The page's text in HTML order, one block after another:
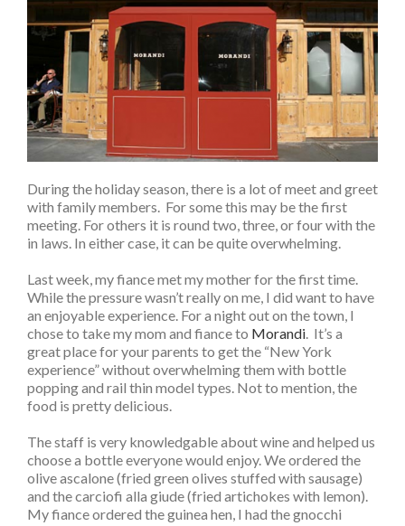
During the holiday season, there is a lot of meet and greet
with family members. For some this may be the first
meeting. For others it is round two, three, or four with the
in laws. In either case, it can be quite overwhelming.
Last week, my fiance met my mother for the first time.
While the pressure wasn’t really on me, I did want to have
an enjoyable experience. For a night out on the town, I
chose to take my mom and fiance to Morandi. It’s a
great place for your parents to get the “New York
experience” without overwhelming them with bottle
popping and rail thin model types. Not to mention, the
food is pretty delicious.
The staff is very knowledgable about wine and helped us
choose a bottle everyone would enjoy. We ordered the
olive ascalone (fried green olives stuffed with sausage)
and the carciofi alla giude (fried artichokes with lemon).
My fiance ordered the guinea hen, I had the gnocchi